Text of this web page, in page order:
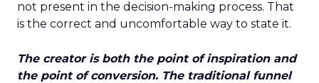
not present in the decision-making process. That
is the correct and uncomfortable way to state it.
The creator is both the point of inspiration and
the point of conversion. The traditional funnel